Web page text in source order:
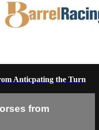
Anticpating the Turn
from